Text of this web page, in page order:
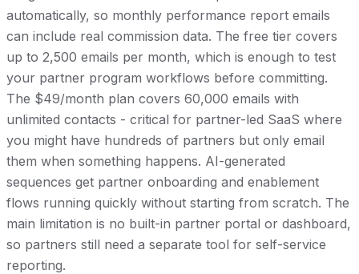
automatically, so monthly performance report emails
can include real commission data. The free tier covers
up to 2,500 emails per month, which is enough to test
your partner program workflows before committing.
The $49/month plan covers 60,000 emails with
unlimited contacts - critical for partner-led SaaS where
you might have hundreds of partners but only email
them when something happens. AI-generated
sequences get partner onboarding and enablement
flows running quickly without starting from scratch. The
main limitation is no built-in partner portal or dashboard,
so partners still need a separate tool for self-service
reporting.